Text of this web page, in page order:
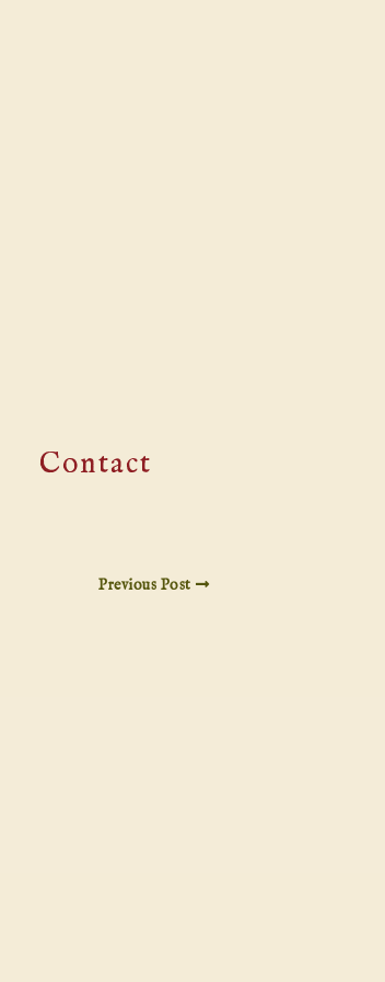
Contact
Previous Post